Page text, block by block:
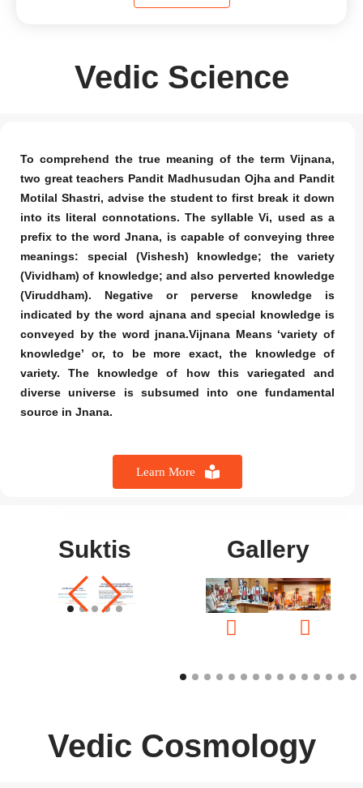
Vedic Science
To comprehend the true meaning of the term Vijnana,
two great teachers Pandit Madhusudan Ojha and Pandit
Motilal Shastri, advise the student to first break it down
into its literal connotations. The syllable Vi, used as a
prefix to the word Jnana, is capable of conveying three
meanings: special (Vishesh) knowledge; the variety
(Vividham) of knowledge; and also perverted knowledge
(Viruddham). Negative or perverse knowledge is
indicated by the word ajnana and special knowledge is
conveyed by the word jnana.Vijnana Means ‘variety of
knowledge’ or, to be more exact, the knowledge of
variety. The knowledge of how this variegated and
diverse universe is subsumed into one fundamental
source in Jnana.
Learn More
Suktis Gallery
Vedic Cosmology